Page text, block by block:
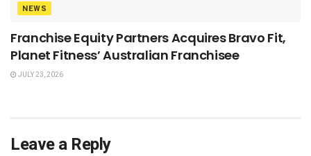
NEWS
Franchise Equity Partners Acquires Bravo Fit,
Planet Fitness’ Australian Franchisee
JULY 23, 2026
Leave a Reply